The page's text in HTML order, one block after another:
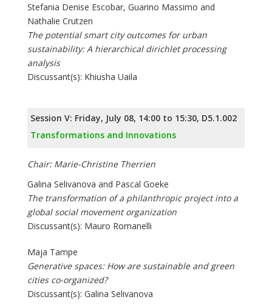
Stefania Denise Escobar, Guarino Massimo and
Nathalie Crutzen
The potential smart city outcomes for urban
sustainability: A hierarchical dirichlet processing
analysis
Discussant(s): Khiusha Uaila
Session V: Friday, July 08, 14:00 to 15:30, D5.1.002
Transformations and Innovations
Chair: Marie-Christine Therrien
Galina Selivanova and Pascal Goeke
The transformation of a philanthropic project into a
global social movement organization
Discussant(s): Mauro Romanelli
Maja Tampe
Generative spaces: How are sustainable and green
cities co-organized?
Discussant(s): Galina Selivanova